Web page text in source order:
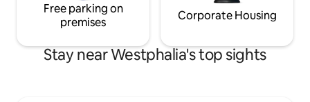
Free parking on
premises
Corporate Housing
Stay near Westphalia's top sights